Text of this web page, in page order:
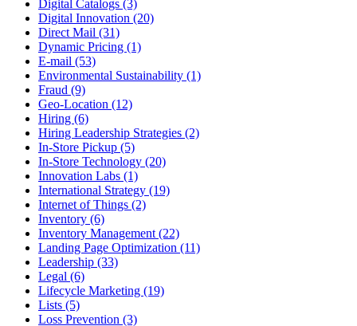
Digital Catalogs (3)
Digital Innovation (20)
Direct Mail (31)
Dynamic Pricing (1)
E-mail (53)
Environmental Sustainability (1)
Fraud (9)
Geo-Location (12)
Hiring (6)
Hiring Leadership Strategies (2)
In-Store Pickup (5)
In-Store Technology (20)
Innovation Labs (1)
International Strategy (19)
Internet of Things (2)
Inventory (6)
Inventory Management (22)
Landing Page Optimization (11)
Leadership (33)
Legal (6)
Lifecycle Marketing (19)
Lists (5)
Loss Prevention (3)